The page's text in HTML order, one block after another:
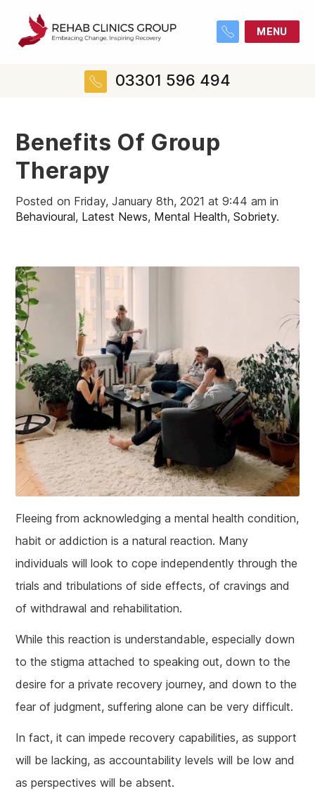
MENU
03301 596 494
Benefits Of Group
Therapy
Posted on Friday, January 8th, 2021 at 9:44 am in
Behavioural, Latest News, Mental Health,Sobriety.
Fleeing from acknowledging a mental health condition,
habit or addiction is a natural reaction. Many
individuals will look to cope independently through the
trials and tribulations of side effects, of cravings and
of withdrawal and rehabilitation.
While this reaction is understandable, especially down
to the stigma attached to speaking out, down to the
desire for a private recovery journey, and down to the
fear of judgment, suffering alone can be very difficult.
In fact, it can impede recovery capabilities, as support
will be lacking, as accountability levels will be low and
as perspectives will be absent.